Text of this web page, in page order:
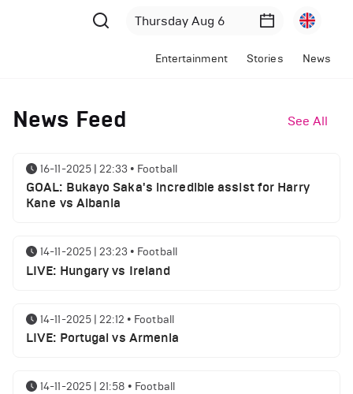
Entertainment Stories News
News Feed See All
16-11-2025 | 22:33 • Football
GOAL: Bukayo Saka's incredible assist for Harry
Kane vs Albania
14-11-2025 | 23:23 • Football
LIVE: Hungary vs Ireland
14-11-2025 | 22:12 • Football
LIVE: Portugal vs Armenia
14-11-2025 | 21:58 • Football